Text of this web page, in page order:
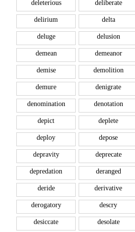
deleterious deliberate
delirium delta
deluge delusion
demean demeanor
demise demolition
demure denigrate
denomination denotation
depict deplete
deploy depose
depravity deprecate
depredation deranged
deride derivative
derogatory descry
desiccate desolate